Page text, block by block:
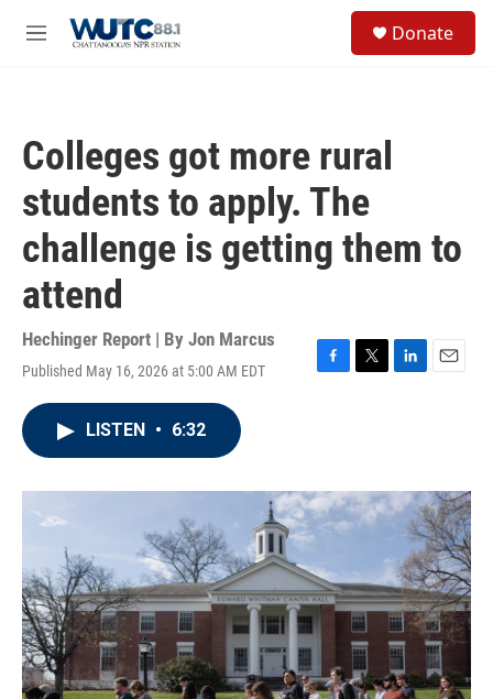
M
Donate
Colleges got more rural
students to apply. The
challenge is getting them to
attend
Hechinger Report | By Jon Marcus
Published May 16, 2026 at 5:00 AM EDT
F
o
k
T
r
L
I
n
E
LISTEN • 6:32